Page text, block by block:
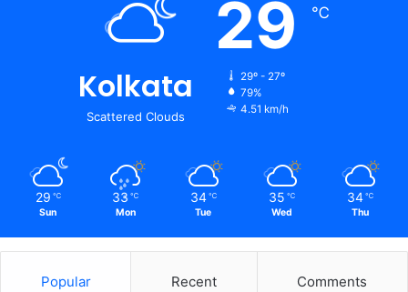
Kolkata
Scattered Clouds
29 ℃
29º - 27º
79%
4.51 km/h
29 ℃
Sun
33 ℃
Mon
34 ℃
Tue
35 ℃
Wed
34 ℃
Thu
Popular Recent Comments